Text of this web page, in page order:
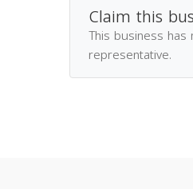
Claim this
This business
representative.